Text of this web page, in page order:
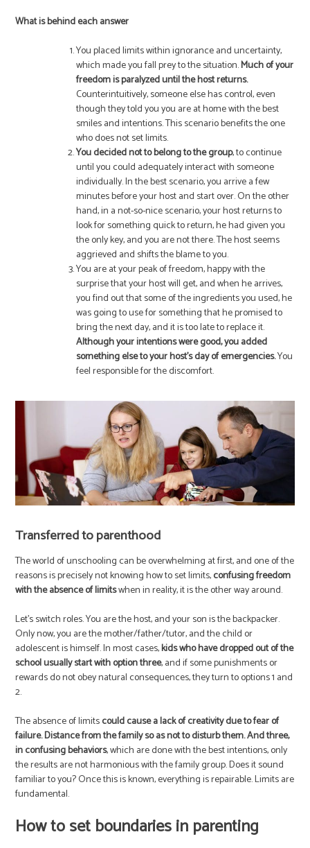
What is behind each answer
You placed limits within ignorance and uncertainty,
which made you fall prey to the situation.Much of your
freedom is paralyzed until the host returns.
Counterintuitively, someone else has control, even
though they told you you are at home with the best
smiles and intentions. This scenario benefits the one
who does not set limits.
You decided not to belong to the group, to continue
until you could adequately interact with someone
individually. In the best scenario, you arrive a few
minutes before your host and start over. On the other
hand, in a not-so-nice scenario, your host returns to
look for something quick to return, he had given you
the only key, and you are not there. The host seems
aggrieved and shifts the blame to you.
You are at your peak of freedom, happy with the
surprise that your host will get, and when he arrives,
you find out that some of the ingredients you used, he
was going to use for something that he promised to
bring the next day, and it is too late to replace it.
Although your intentions were good, you added
something else to your host’s day of emergencies.You
feel responsible for the discomfort.
Transferred to parenthood
The world of unschooling can be overwhelming at first, and one of the
reasons is precisely not knowing how to set limits,confusing freedom
with the absence of limitswhen in reality, it is the other way around.
Let’s switch roles. You are the host, and your son is the backpacker.
Only now, you are the mother/father/tutor, and the child or
adolescent is himself. In most cases,kids who have dropped out of the
school usually start with option three, and if some punishments or
rewards do not obey natural consequences, they turn to options 1 and
2.
The absence of limitscould cause a lack of creativity due to fear of
failure. Distance from the family so as not to disturb them. And three,
in confusing behaviors, which are done with the best intentions, only
the results are not harmonious with the family group. Does it sound
familiar to you? Once this is known, everything is repairable. Limits are
fundamental.
How to set boundaries in parenting